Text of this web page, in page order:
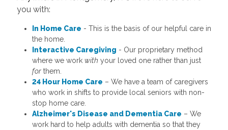
you with:
In Home Care - This is the basis of our helpful care in
the home.
Interactive Caregiving - Our proprietary method
where we work with your loved one rather than just
forthem.
24 Hour Home Care – We have a team of caregivers
who work in shifts to provide local seniors with non-
stop home care.
Alzheimer's Disease and Dementia Care – We
work hard to help adults with dementia so that they